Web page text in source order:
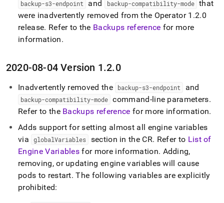
backup-s3-endpoint and backup-compatibility-mode that
were inadvertently removed from the Operator 1 .2.0
release. Refer to the Backups reference for more
information.
2020-08-04 Version 1.2.0
Inadvertently removed the backup-s3-endpoint and
backup-compatibility-mode command-line parameters.
Refer to the Backups reference for more information.
Adds support for setting almost all engine variables
via
globalVariables section in the CR. Refer to List of
Engine Variables for more information. Adding,
removing, or updating engine variables will cause
pods to restart. The following variables are explicitly
prohibited: